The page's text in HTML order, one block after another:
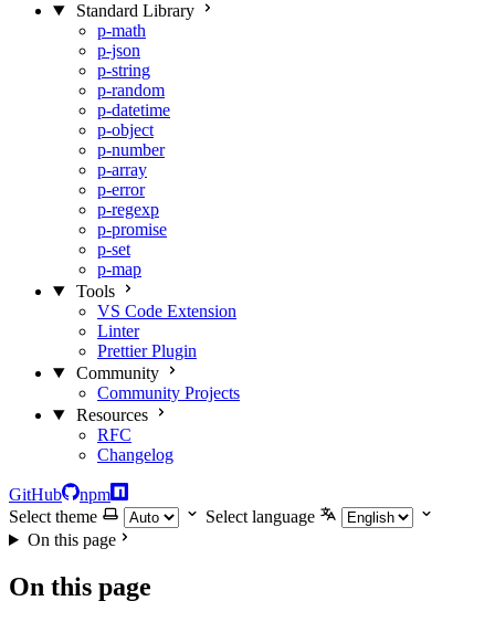
Standard Library
p-math
p-json
p-string
p-random
p-datetime
p-object
p-number
p-array
p-error
p-regexp
p-promise
p-set
p-map
Tools
VS Code Extension
Linter
Prettier Plugin
Community
Community Projects
Resources
RFC
Changelog
GitHub
npm
Select theme
Select language
On this page
On this page